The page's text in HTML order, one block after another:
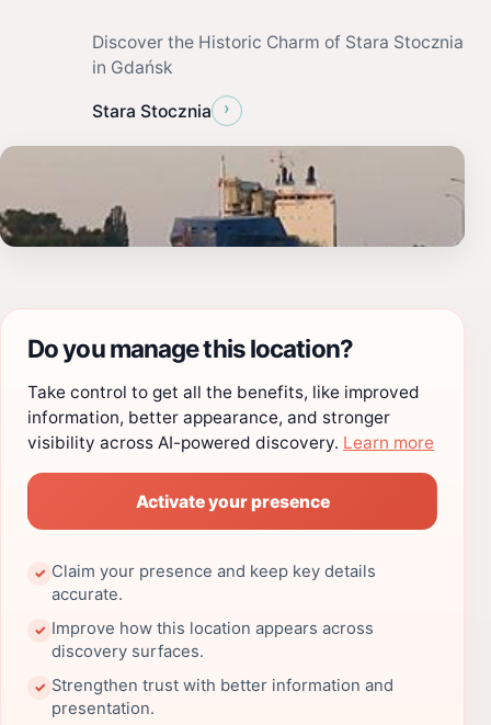
Discover the Historic Charm of Stara Stocznia
in Gdańsk
Stara Stocznia ›
Do you manage this location?
Take control to get all the benefits, like improved
information, better appearance, and stronger
visibility across AI-powered discovery. Learn more
Activate your presence
✓ Claim your presence and keep key details
accurate.
✓ Improve how this location appears across
discovery surfaces.
✓ Strengthen trust with better information and
presentation.